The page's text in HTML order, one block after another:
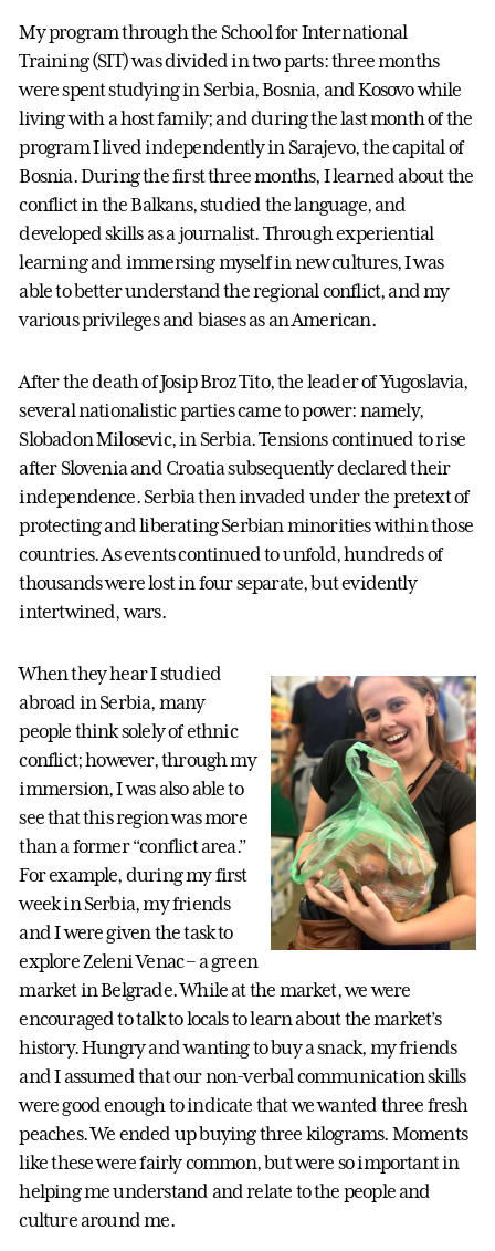
My program through the School for International
Training (SIT) was divided in two parts: three months
were spent studying in Serbia, Bosnia, and Kosovo while
living with a host family; and during the last month of the
program I lived independently in Sarajevo, the capital of
Bosnia. During the first three months, I learned about the
conflict in the Balkans, studied the language, and
developed skills as a journalist. Through experiential
learning and immersing myself in new cultures, I was
able to better understand the regional conflict, and my
various privileges and biases as an American.
After the death of Josip Broz Tito, the leader of Yugoslavia,
several nationalistic parties came to power: namely,
Slobadon Milosevic, in Serbia. Tensions continued to rise
after Slovenia and Croatia subsequently declared their
independence. Serbia then invaded under the pretext of
protecting and liberating Serbian minorities within those
countries. As events continued to unfold, hundreds of
thousands were lost in four separate, but evidently
intertwined, wars.
When they hear I studied
abroad in Serbia, many
people think solely of ethnic
conflict; however, through my
immersion, I was also able to
see that this region was more
than a former “conflict area.”
For example, during my first
week in Serbia, my friends
and I were given the task to
explore Zeleni Venac – a green
market in Belgrade. While at the market, we were
encouraged to talk to locals to learn about the market’s
history. Hungry and wanting to buy a snack, my friends
and I assumed that our non-verbal communication skills
were good enough to indicate that we wanted three fresh
peaches. We ended up buying three kilograms. Moments
like these were fairly common, but were so important in
helping me understand and relate to the people and
culture around me.